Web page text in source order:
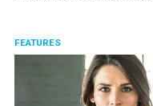
FEATURES